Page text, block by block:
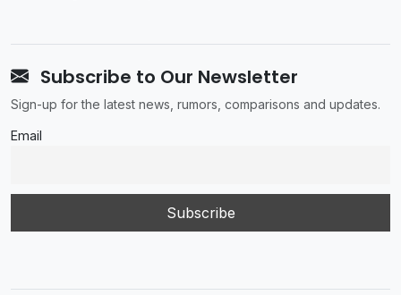
Subscribe to Our Newsletter
Sign-up for the latest news, rumors, comparisons and updates.
Email